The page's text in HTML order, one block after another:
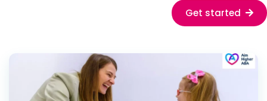
Get started